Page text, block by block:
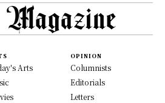
Arts
OPINION
Columnists
Editorials
Letters